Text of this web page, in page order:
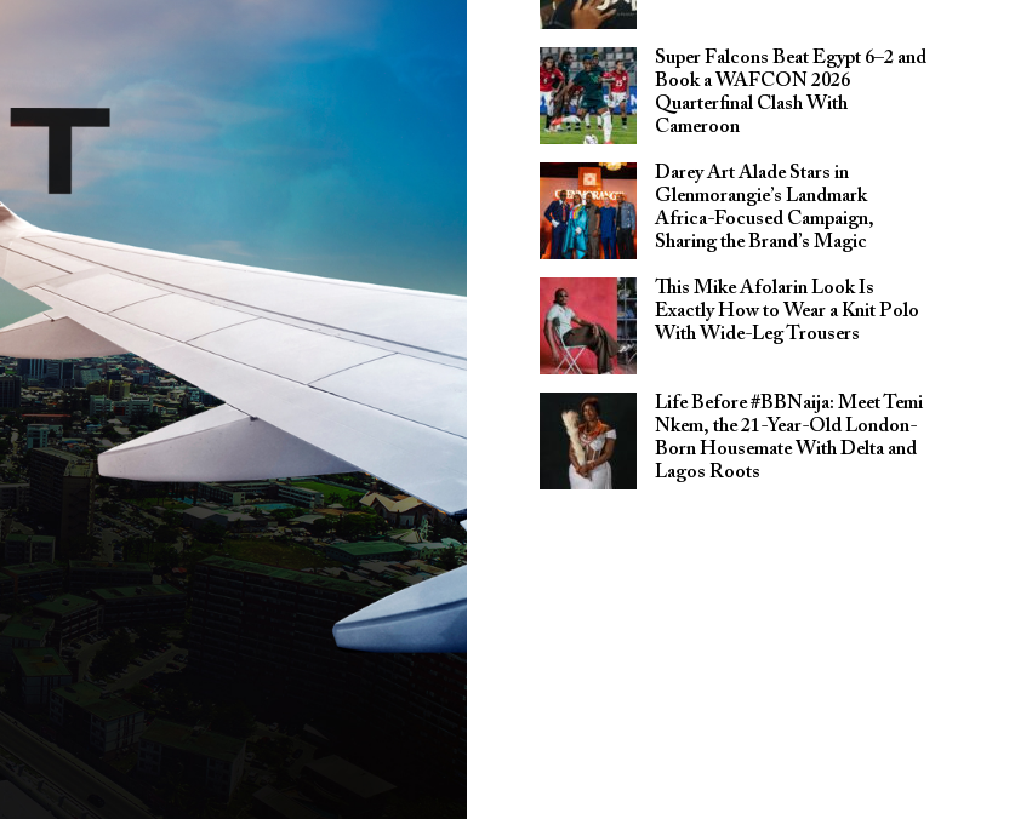
Super Falcons Beat Egypt 6–2 and
Book a WAFCON 2026
Quarterfinal Clash With
Cameroon
Darey Art Alade Stars in
Glenmorangie’s Landmark
Africa-Focused Campaign,
Sharing the Brand’s Magic
This Mike Afolarin Look Is
Exactly How to Wear a Knit Polo
With Wide-Leg Trousers
Life Before #BBNaija: Meet Temi
Nkem, the 21-Year-Old London-
Born Housemate With Delta and
Lagos Roots